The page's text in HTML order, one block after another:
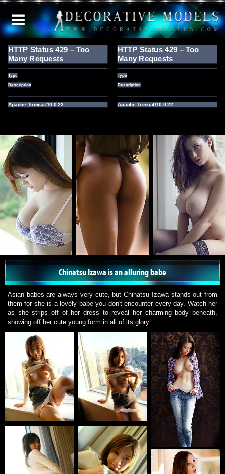
Chinatsu Izawa is an alluring babe
Asian babes are always very cute, but Chinatsu Izawa stands out from
them for she is a lovely babe you don't encounter every day. Watch her
as she strips off of her dress to reveal her charming body beneath,
showing off her cute young form in all of its glory.